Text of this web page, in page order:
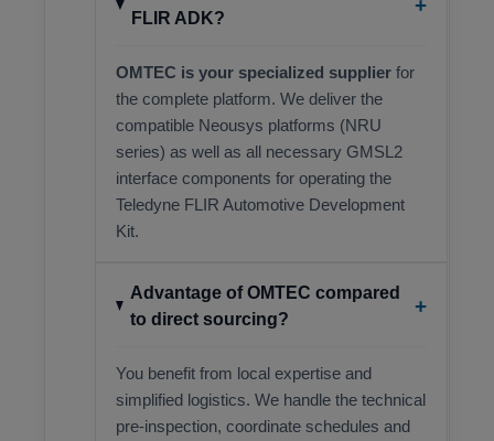
FLIR ADK?
OMTEC is your specialized supplier for
the complete platform. We deliver the
compatible Neousys platforms (NRU
series) as well as all necessary GMSL2
interface components for operating the
Teledyne FLIR Automotive Development
Kit.
Advantage of OMTEC compared
to direct sourcing?
+
You benefit from local expertise and
simplified logistics. We handle the technical
pre-inspection, coordinate schedules and